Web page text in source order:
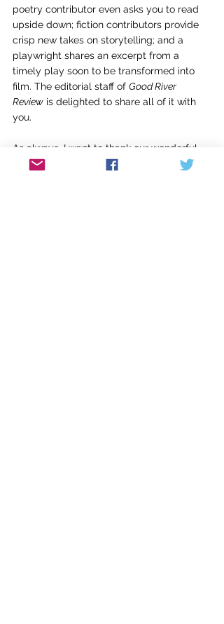
poetry contributor even asks you to read
upside down; fiction contributors provide
crisp new takes on storytelling; and a
playwright shares an excerpt from a
timely play soon to be transformed into
film. The editorial staff of Good River
Review is delighted to share all of it with
you.
As always, I want to thank our wonderful
editorial readers, all of whom are creative